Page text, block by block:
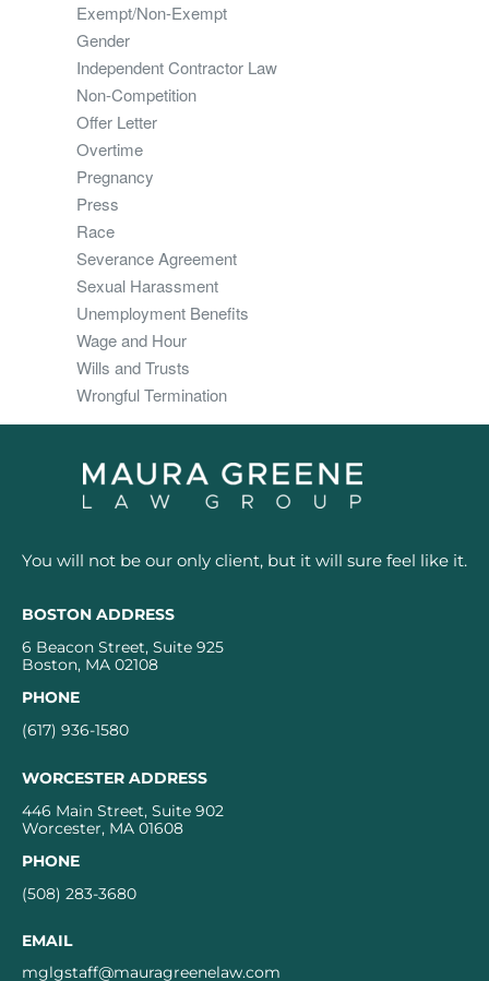
Exempt/Non-Exempt
Gender
Independent Contractor Law
Non-Competition
Offer Letter
Overtime
Pregnancy
Press
Race
Severance Agreement
Sexual Harassment
Unemployment Benefits
Wage and Hour
Wills and Trusts
Wrongful Termination
You will not be our only client, but it will sure feel like it.
BOSTON ADDRESS
6 Beacon Street, Suite 925
Boston, MA 02108
PHONE
(617) 936-1580
WORCESTER ADDRESS
446 Main Street, Suite 902
Worcester, MA 01608
PHONE
(508) 283-3680
EMAIL
mglgstaff@mauragreenelaw.com